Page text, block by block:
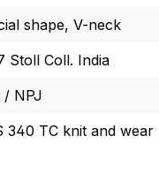
shape, V-neck
Stoll Coll. India
/ NPJ
340 TC knit and wear